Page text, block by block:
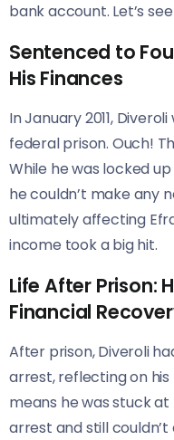
bank account. Let’s
Sentenced to
His Finances
In January 2011,
federal prison. Ouch!
While he was locked
he couldn’t make any
ultimately affecting
income took a big hit.
Life After Prison:
Financial
After prison, Diveroli
arrest, reflecting on
means he was stuck
arrest and still